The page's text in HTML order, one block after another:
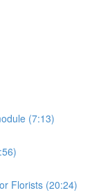
(7:13)
Florists (20:24)